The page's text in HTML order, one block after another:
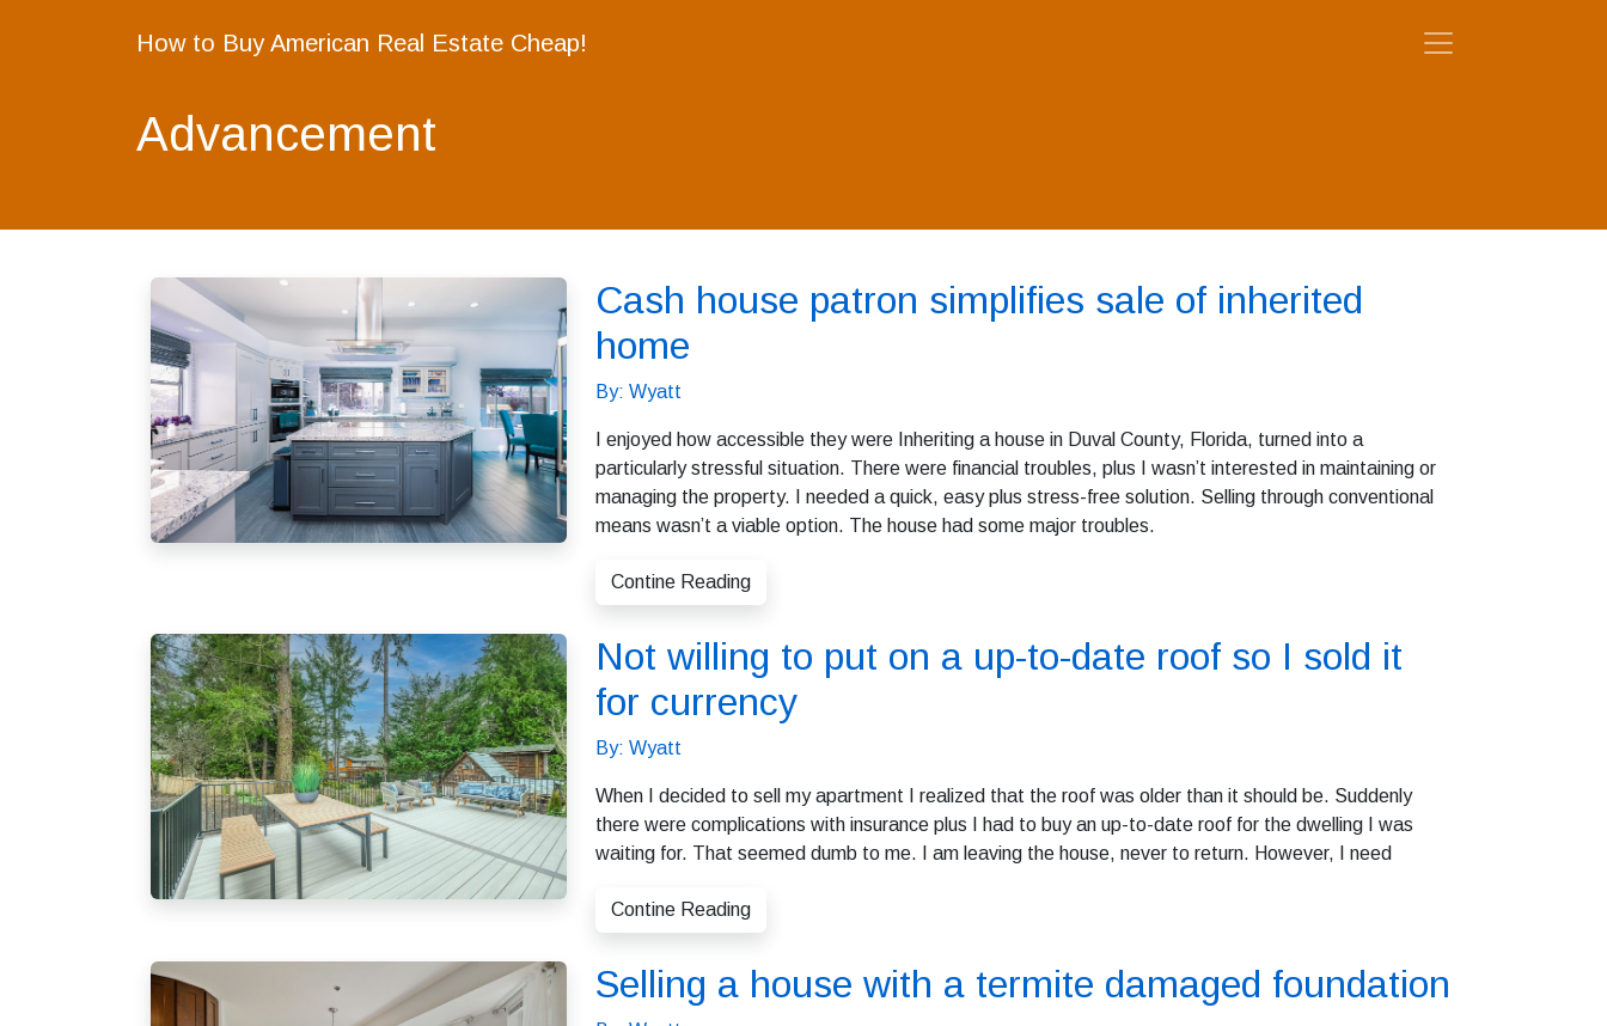
How to Buy American Real Estate Cheap!
Advancement
Cash house patron simplifies sale of inherited
home
By: Wyatt
I enjoyed how accessible they were Inheriting a house in Duval County, Florida, turned into a
particularly stressful situation. There were financial troubles, plus I wasn’t interested in maintaining or
managing the property. I needed a quick, easy plus stress-free solution. Selling through conventional
means wasn’t a viable option. The house had some major troubles.
Contine Reading
Not willing to put on a up-to-date roof so I sold it
for currency
By: Wyatt
When I decided to sell my apartment I realized that the roof was older than it should be. Suddenly
there were complications with insurance plus I had to buy an up-to-date roof for the dwelling I was
waiting for. That seemed dumb to me. I am leaving the house, never to return. However, I need
Contine Reading
Selling a house with a termite damaged foundation